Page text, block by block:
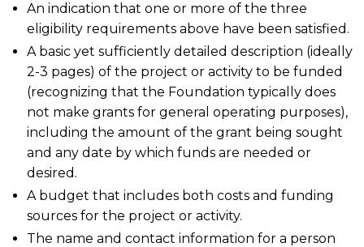
An indication that one or more of the three
eligibility requirements above have been satisfied.
A basic yet sufficiently detailed description (ideally
2-3 pages) of the project or activity to be funded
(recognizing that the Foundation typically does
not make grants for general operating purposes),
including the amount of the grant being sought
and any date by which funds are needed or
desired.
A budget that includes both costs and funding
sources for the project or activity.
The name and contact information for a person